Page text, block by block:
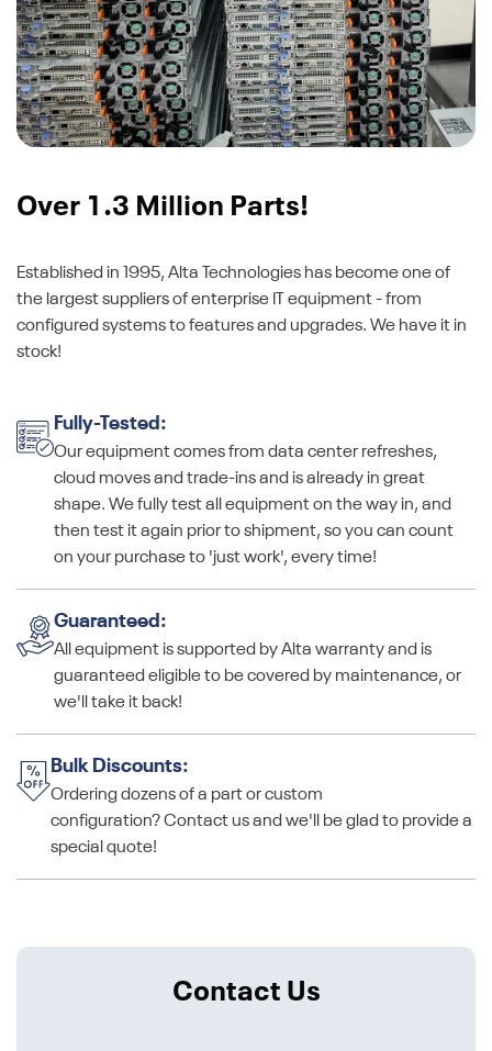
Over 1.3 Million Parts!
Established in 1995, Alta Technologies has become one of
the largest suppliers of enterprise IT equipment - from
configured systems to features and upgrades. We have it in
stock!
Fully-Tested:
Our equipment comes from data center refreshes,
cloud moves and trade-ins and is already in great
shape. We fully test all equipment on the way in, and
then test it again prior to shipment, so you can count
on your purchase to 'just work', every time!
Guaranteed:
All equipment is supported by Alta warranty and is
guaranteed eligible to be covered by maintenance, or
we'll take it back!
Bulk Discounts:
Ordering dozens of a part or custom
configuration? Contact us and we'll be glad to provide a
special quote!
Contact Us